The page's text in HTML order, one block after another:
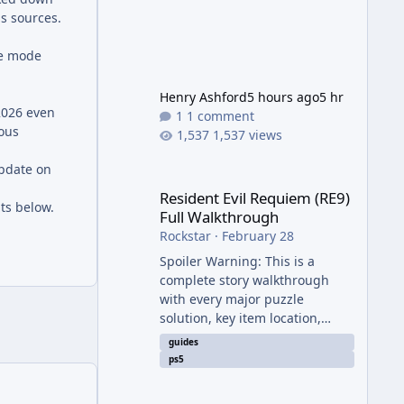
sources.
mode
even
on
below.
Henry Ashford5 hours ago5 hr
1 comment
1,537 views
Resident Evil Requiem (RE9)
Full Walkthrough
Rockstar· February 28
Spoiler Warning: This is a
complete story walkthrough
with every major puzzle
solution, key item location,
enemy tip, and collectible note.
It covers the entire main
guides
ps5